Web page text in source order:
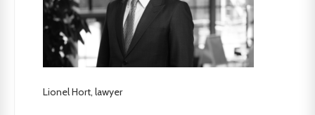
Lionel Hort, lawyer